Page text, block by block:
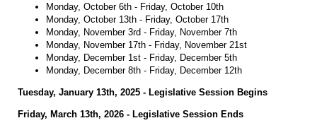
Monday, October 6th - Friday, October 10th
Monday, October 13th - Friday, October 17th
Monday, November 3rd - Friday, November 7th
Monday, November 17th - Friday, November 21st
Monday, December 1st - Friday, December 5th
Monday, December 8th - Friday, December 12th
Tuesday, January 13th, 2025 - Legislative Session Begins
Friday, March 13th, 2026 - Legislative Session Ends